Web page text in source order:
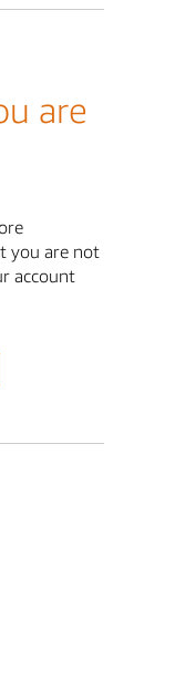
are
you are not
account